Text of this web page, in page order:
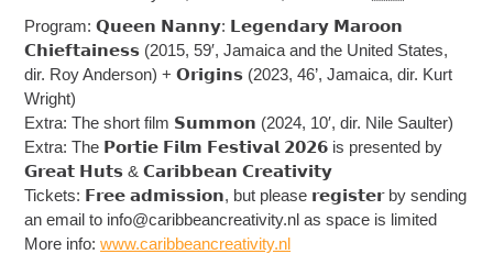
Program: 𝗤𝘂𝗲𝗲𝗻 𝗡𝗮𝗻𝗻𝘆: 𝗟𝗲𝗴𝗲𝗻𝗱𝗮𝗿𝘆 𝗠𝗮𝗿𝗼𝗼𝗻
𝗖𝗵𝗶𝗲𝗳𝘁𝗮𝗶𝗻𝗲𝘀𝘀 (2015, 59′, Jamaica and the United States,
dir. Roy Anderson) + 𝗢𝗿𝗶𝗴𝗶𝗻𝘀 (2023, 46’, Jamaica, dir. Kurt
Wright)
Extra: The short film 𝗦𝘂𝗺𝗺𝗼𝗻 (2024, 10′, dir. Nile Saulter)
Extra: The 𝗣𝗼𝗿𝘁𝗶𝗲 𝗙𝗶𝗹𝗺 𝗙𝗲𝘀𝘁𝗶𝘃𝗮𝗹 𝟮𝟬𝟮𝟲 is presented by
𝗚𝗿𝗲𝗮𝘁 𝗛𝘂𝘁𝘀 & 𝗖𝗮𝗿𝗶𝗯𝗯𝗲𝗮𝗻 𝗖𝗿𝗲𝗮𝘁𝗶𝘃𝗶𝘁𝘆
Tickets: 𝗙𝗿𝗲𝗲 𝗮𝗱𝗺𝗶𝘀𝘀𝗶𝗼𝗻, but please 𝗿𝗲𝗴𝗶𝘀𝘁𝗲𝗿 by sending
an email to info@caribbeancreativity.nl as space is limited
More info:www.caribbeancreativity.nl